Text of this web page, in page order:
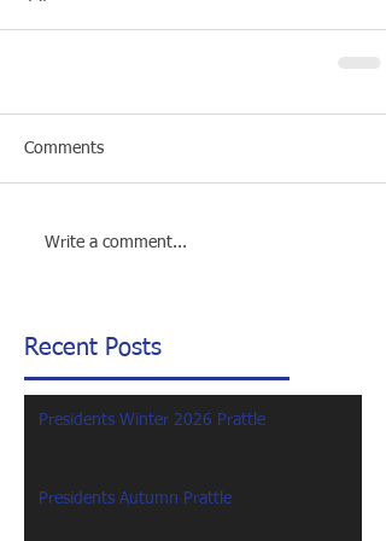
Comments
Write a comment...
Recent Posts
Presidents Winter 2026 Prattle
Presidents Autumn Prattle